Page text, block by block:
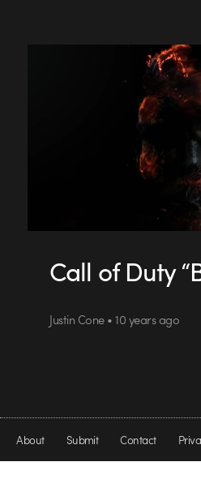
Call of Duty
Justin Cone • 10 years ago
About Submit Contact